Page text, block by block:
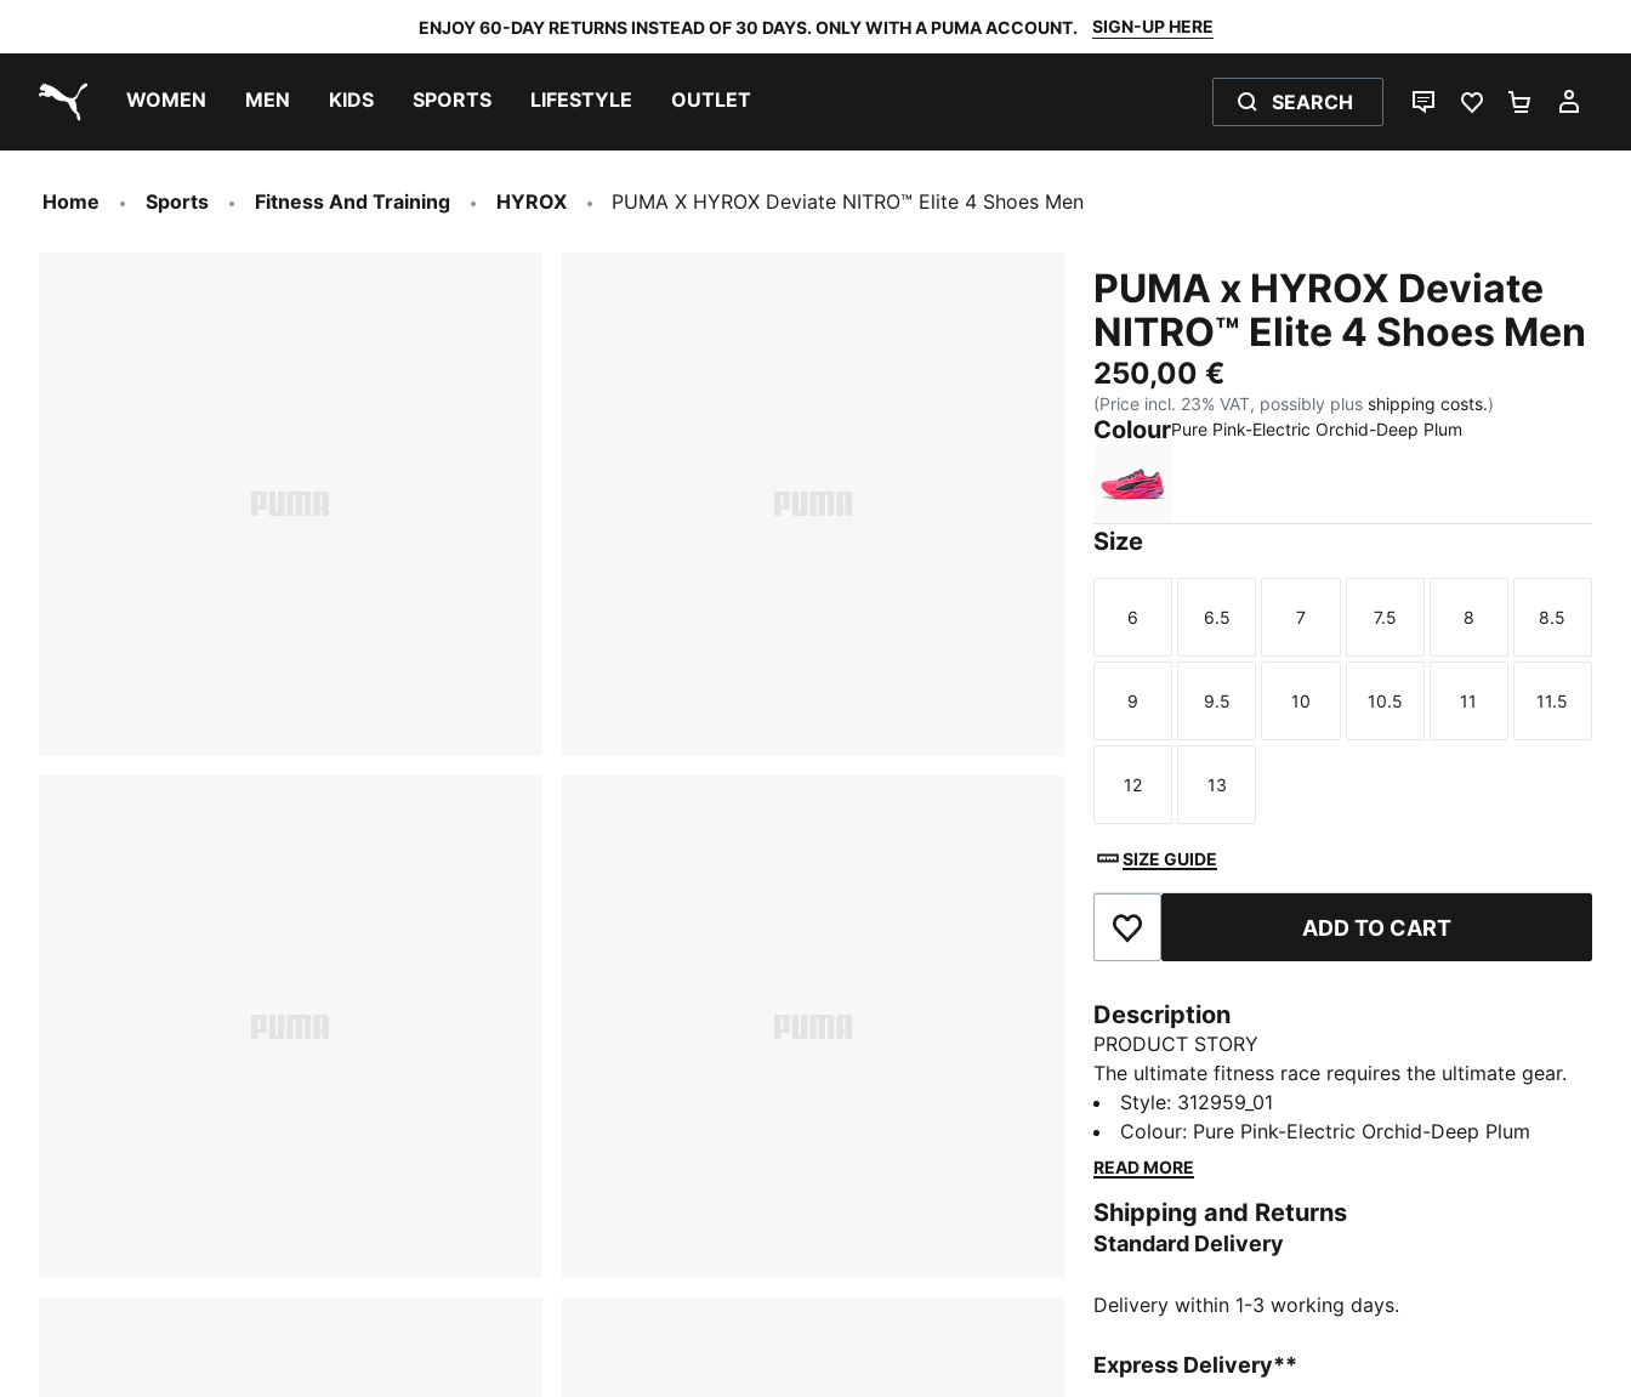
ENJOY 60-DAY RETURNS INSTEAD OF 30 DAYS. ONLY WITH A PUMA ACCOUNT. SIGN-UP HERE
WOMEN MEN KIDS SPORTS LIFESTYLE OUTLET SEARCH
LIVE CHATFAVOURITES 0
Home Sports Fitness And Training HYROX PUMA X HYROX Deviate NITRO™ Elite 4 Shoes Men
PUMA x HYROX Deviate
NITRO™ Elite 4 Shoes Men
250,00 €
(Price incl. 23% VAT, possibly plus shipping costs.)
ColourPure Pink-Electric Orchid-Deep Plum
Pure Pink-Electric Orchid-Deep Plum
Size
Size
6
Size
6.5
Size
7
Size
7.5
Size
8
Size
8.5
Size
9
Size
9.5
Size
10
Size
10.5
Size
11
Size
11.5
Size
12
Size
13
SIZE GUIDE
Add to Favourites ADD TO CART
Description
PRODUCT STORY
The ultimate fitness race requires the ultimate gear.
PUMA x HYROX is back for another round, with new
designs specially curated for HYROX athletes. And
making its debut: the Deviate Elite HYROX – the first
took one of our fastest racing shoes to date and
reimagined it for HYROX, with intentional updates to
between.
NITROFOAM™ Elite: Premium performance foam
Style: 312959_01
Colour: Pure Pink-Electric Orchid-Deep Plum
READ MORE
Shipping and Returns
Standard Delivery
Delivery within 1-3 working days.
Express Delivery**